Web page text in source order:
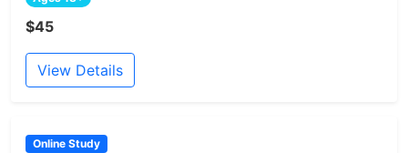
$45
View Details
Online Study